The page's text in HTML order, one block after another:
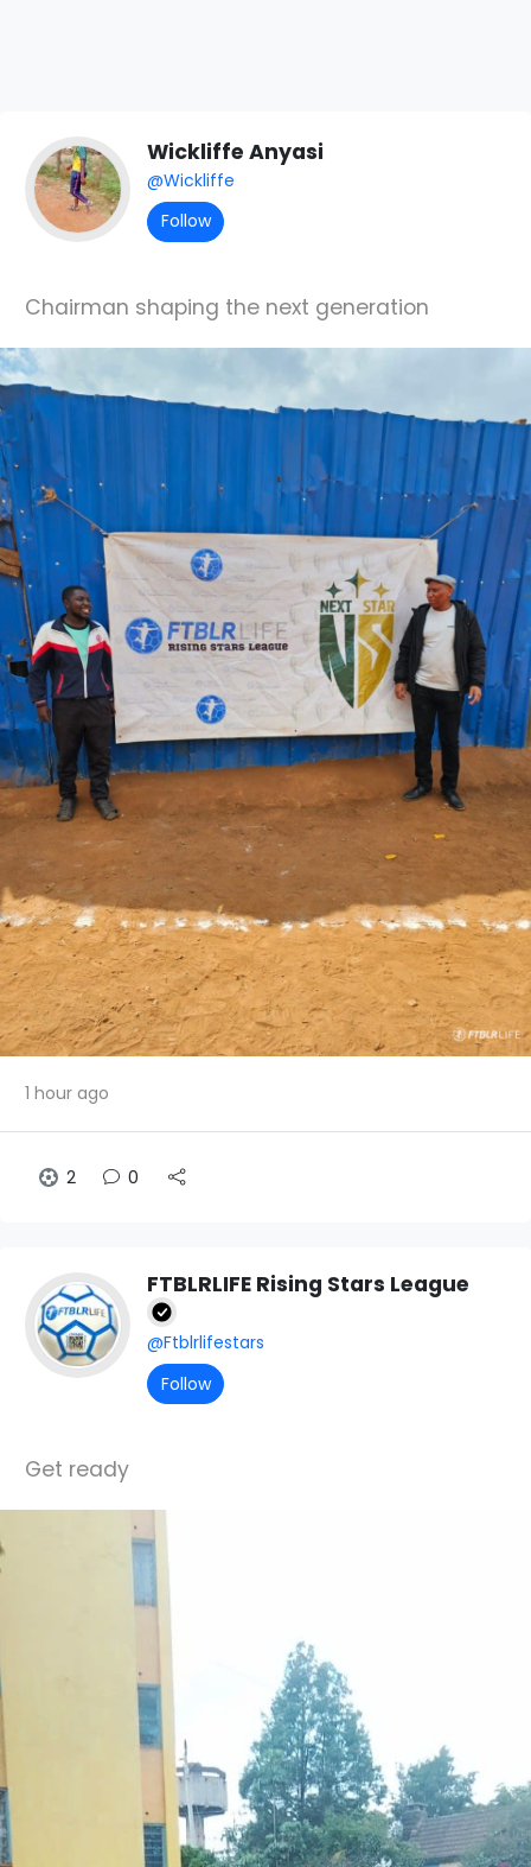
Wickliffe Anyasi
@Wickliffe
Follow
Chairman shaping the next generation
1 hour ago
2 0
FTBLRLIFE Rising Stars League
@Ftblrlifestars
Follow
Get ready